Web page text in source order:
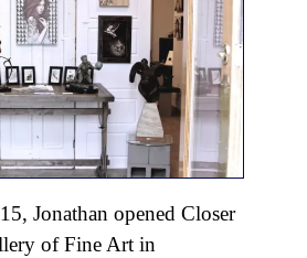
Jonathan opened Closer
of Fine Art in